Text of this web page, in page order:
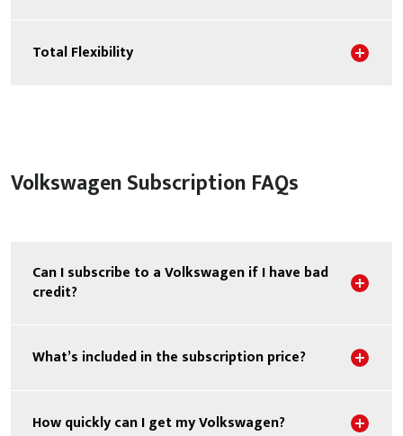
Total Flexibility
Volkswagen Subscription FAQs
Can I subscribe to a Volkswagen if I have bad
credit?
What’s included in the subscription price?
How quickly can I get my Volkswagen?